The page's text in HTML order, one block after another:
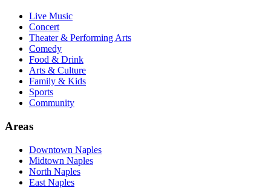
Live Music
Concert
Theater & Performing Arts
Comedy
Food & Drink
Arts & Culture
Family & Kids
Sports
Community
Areas
Downtown Naples
Midtown Naples
North Naples
East Naples